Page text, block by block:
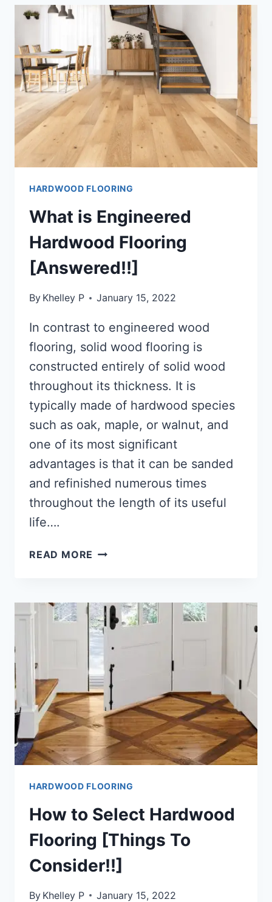
WOOD
FLOORING
[THE
HARDWOOD FLOORING
What is Engineered
Hardwood Flooring
[Answered!!]
By Khelley P January 15, 2022
In contrast to engineered wood
flooring, solid wood flooring is
constructed entirely of solid wood
throughout its thickness. It is
typically made of hardwood species
such as oak, maple, or walnut, and
one of its most significant
advantages is that it can be sanded
and refinished numerous times
throughout the length of its useful
life….
READ MORE WHAT
FLOORING
[ANSWERED!!]
HARDWOOD FLOORING
How to Select Hardwood
Flooring [Things To
Consider!!]
By Khelley P January 15, 2022